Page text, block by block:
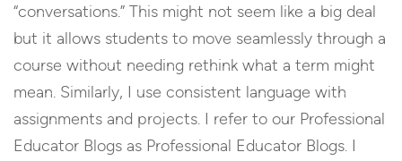
“conversations.” This might not seem like a big deal
but it allows students to move seamlessly through a
course without needing rethink what a term might
mean. Similarly, I use consistent language with
assignments and projects. I refer to our Professional
Educator Blogs as Professional Educator Blogs. I